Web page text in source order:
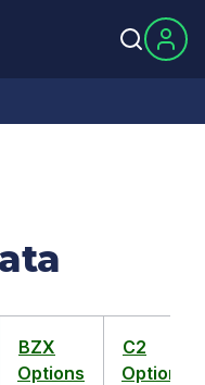
BZX
Options
C2
Options